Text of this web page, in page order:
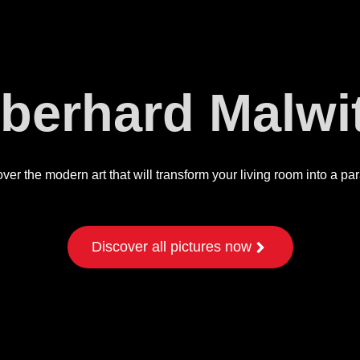
the modern art that will transform your living room into a
Discover all pictures now